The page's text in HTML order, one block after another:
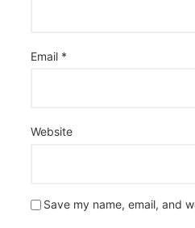
Email *
Website
Save my name, email, and